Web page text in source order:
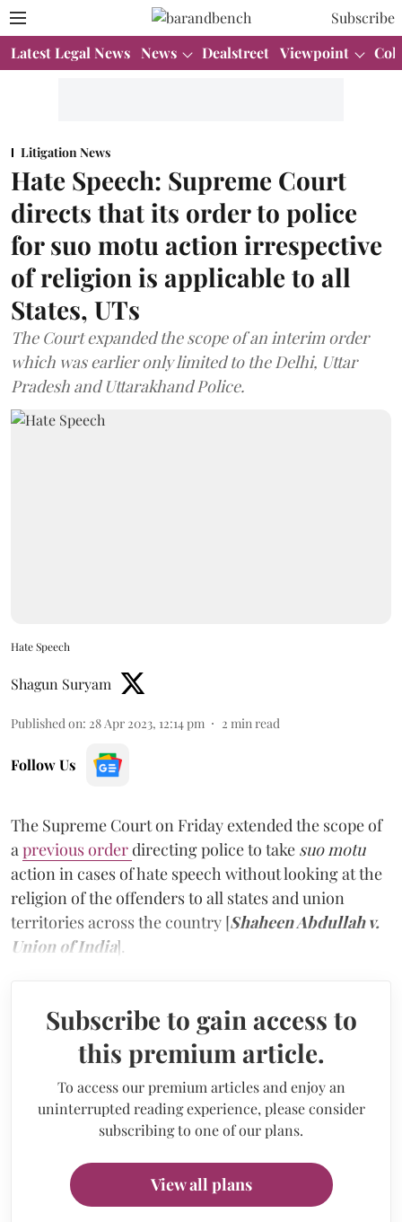
Subscribe
Latest Legal News News Dealstreet Viewpoint
Litigation News
Hate Speech: Supreme Court
directs that its order to police
for suo motu action irrespective
of religion is applicable to all
States, UTs
The Court expanded the scope of an interim order
which was earlier only limited to the Delhi, Uttar
Pradesh and Uttarakhand Police.
Hate Speech
Shagun Suryam
Published on: 28 Apr 2023, 12:14 pm 2 min read
Follow Us
The Supreme Court on Friday extended the scope of
a previous orderdirecting police to take suo motu
action in cases of hate speech without looking at the
religion of the offenders to all states and union
territories across the country [Shaheen Abdullah v.
Union of India].
Subscribe to gain access to
this premium article.
To access our premium articles and enjoy an
uninterrupted reading experience, please consider
subscribing to one of our plans.
View all plans